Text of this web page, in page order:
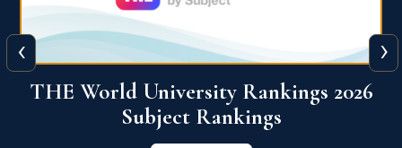
QS World University Ranking 2026
View More
‹ ›